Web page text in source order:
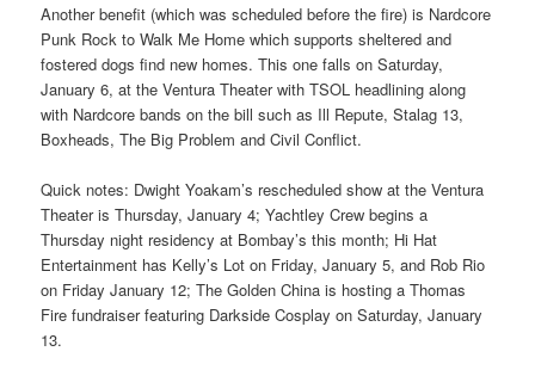
Another benefit (which was scheduled before the fire) is Nardcore
Punk Rock to Walk Me Home which supports sheltered and
fostered dogs find new homes. This one falls on Saturday,
January 6, at the Ventura Theater with TSOL headlining along
with Nardcore bands on the bill such as Ill Repute, Stalag 13,
Boxheads, The Big Problem and Civil Conflict.
Quick notes: Dwight Yoakam’s rescheduled show at the Ventura
Theater is Thursday, January 4; Yachtley Crew begins a
Thursday night residency at Bombay’s this month; Hi Hat
Entertainment has Kelly’s Lot on Friday, January 5, and Rob Rio
on Friday January 12; The Golden China is hosting a Thomas
Fire fundraiser featuring Darkside Cosplay on Saturday, January
13.